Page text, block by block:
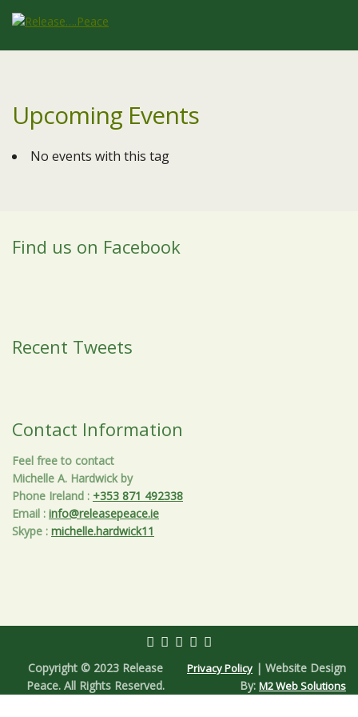
Upcoming Events
No events with this tag
Find us on Facebook
Recent Tweets
Contact Information
Feel free to contact
Michelle A. Hardwick by
Phone Ireland : +353 871 492338
Email : info@releasepeace.ie
Skype : michelle.hardwick11
Copyright © 2023 Release
Peace. All Rights Reserved.
Privacy Policy | Website Design
By: M2 Web Solutions